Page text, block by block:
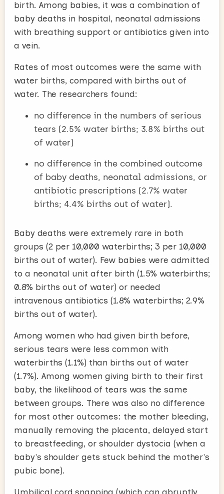
birth. Among babies, it was a combination of
baby deaths in hospital, neonatal admissions
with breathing support or antibiotics given into
a vein.
Rates of most outcomes were the same with
water births, compared with births out of
water. The researchers found:
no difference in the numbers of serious
tears (2.5% water births; 3.8% births out
of water)
no difference in the combined outcome
of baby deaths, neonatal admissions, or
antibiotic prescriptions (2.7% water
births; 4.4% births out of water).
Baby deaths were extremely rare in both
groups (2 per 10,000 waterbirths; 3 per 10,000
births out of water). Few babies were admitted
to a neonatal unit after birth (1.5% waterbirths;
0.8% births out of water) or needed
intravenous antibiotics (1.8% waterbirths; 2.9%
births out of water).
Among women who had given birth before,
serious tears were less common with
waterbirths (1.1%) than births out of water
(1.7%). Among women giving birth to their first
baby, the likelihood of tears was the same
between groups. There was also no difference
for most other outcomes: the mother bleeding,
manually removing the placenta, delayed start
to breastfeeding, or shoulder dystocia (when a
baby's shoulder gets stuck behind the mother's
pubic bone).
Umbilical cord snapping (which can abruptly